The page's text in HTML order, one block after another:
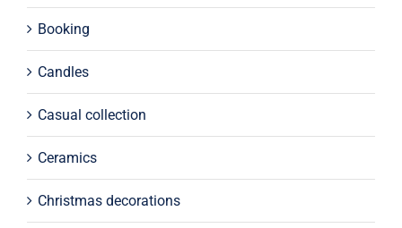
Booking
Candles
Casual collection
Ceramics
Christmas decorations